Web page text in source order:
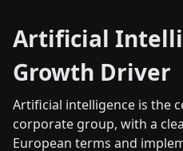
Artificial
Growth Driver
Artificial intelligence is the
corporate group, with a
European terms and